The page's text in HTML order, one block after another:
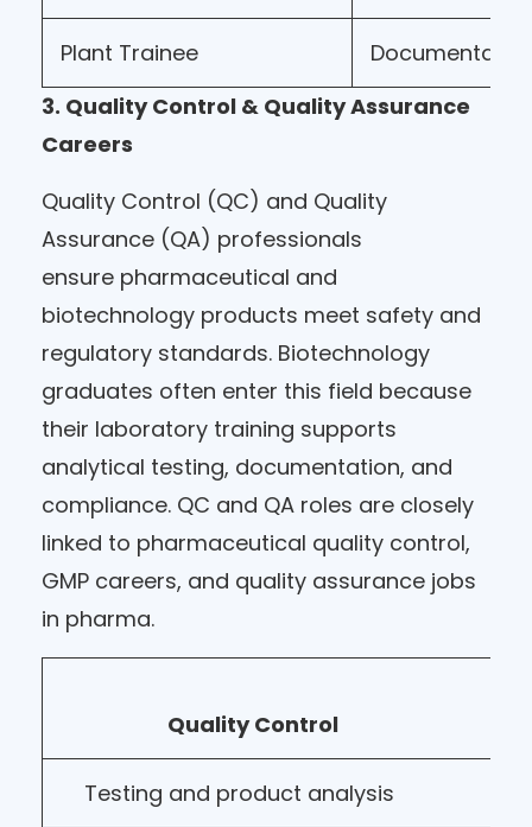
Plant Trainee
3. Quality Control & Quality Assurance
Careers
Quality Control (QC) and Quality
Assurance (QA) professionals
ensure pharmaceutical and
biotechnology products meet safety and
regulatory standards. Biotechnology
graduates often enter this field because
their laboratory training supports
analytical testing, documentation, and
compliance. QC and QA roles are closely
linked to pharmaceutical quality control,
GMP careers, and quality assurance jobs
in pharma.
Quality Control
Testing and product analysis